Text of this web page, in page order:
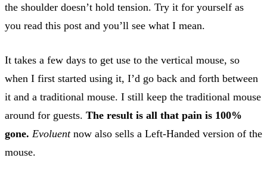
the shoulder doesn’t hold tension. Try it for yourself as
you read this post and you’ll see what I mean.
It takes a few days to get use to the vertical mouse, so
when I first started using it, I’d go back and forth between
it and a traditional mouse. I still keep the traditional mouse
around for guests. The result is all that pain is 100%
gone. Evoluentnow also sells a Left-Handed version of the
mouse.